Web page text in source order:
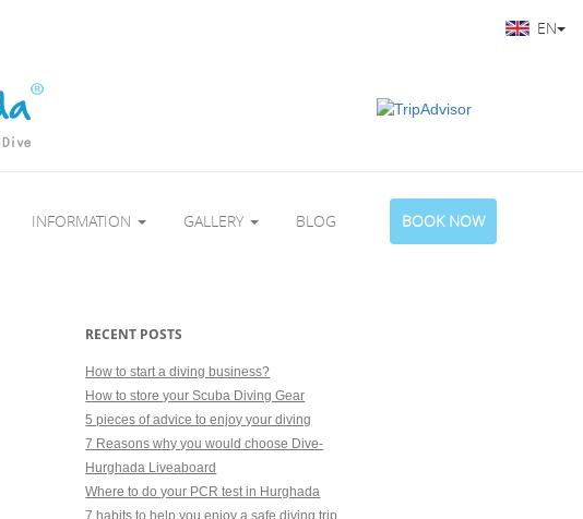
EN
INFORMATION GALLERY BLOG BOOK NOW
RECENT POSTS
How to start a diving business?
How to store your Scuba Diving Gear
5 pieces of advice to enjoy your diving
7 Reasons why you would choose Dive-
Hurghada Liveaboard
Where to do your PCR test in Hurghada
7 habits to help you enjoy a safe diving trip